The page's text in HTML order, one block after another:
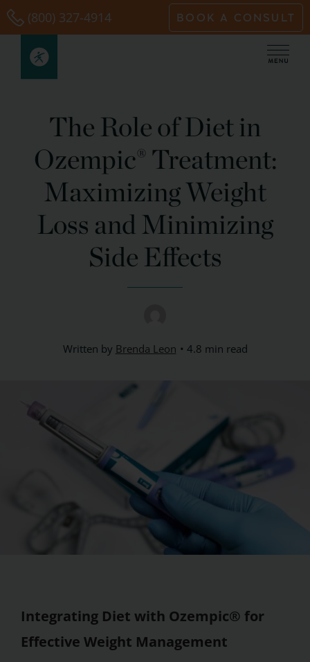
Skip
to
content
(800) 327-4914 BOOK A CONSULT
The Role of Diet in
Ozempic® Treatment:
Maximizing Weight
Loss and Minimizing
Side Effects
Written by Brenda Leon 4.8 min read
Integrating Diet with Ozempic® for
Effective Weight Management